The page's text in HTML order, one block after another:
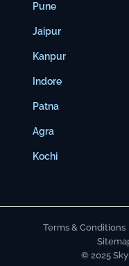
Pune
Jaipur
Kanpur
Indore
Patna
Agra
Kochi
Terms & Conditions
© 2025